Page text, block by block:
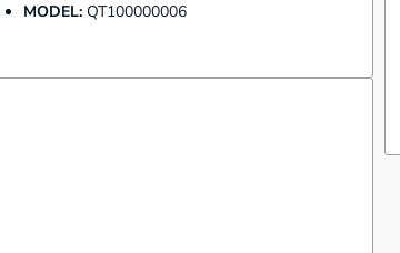
MODEL:QT100000006